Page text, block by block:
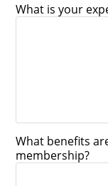
What is your
What benefits
membership?